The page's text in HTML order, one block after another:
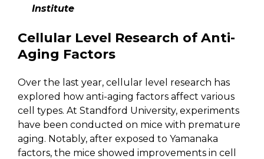
Institute
Cellular Level Research of Anti-
Aging Factors
Over the last year, cellular level research has
explored how anti-aging factors affect various
cell types. At Standford University, experiments
have been conducted on mice with premature
aging. Notably, after exposed to Yamanaka
factors, the mice showed improvements in cell